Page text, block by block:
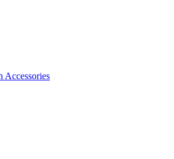
Accessories